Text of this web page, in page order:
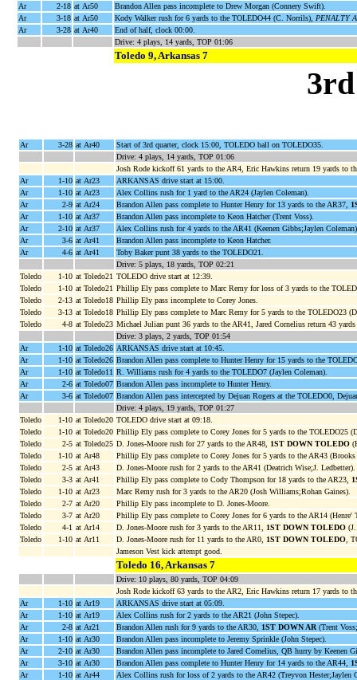
Ar
2-18 at Ar50
Brandon Allen pass incomplete to Drew Morgan (Connery Swift).
Ar
3-18 at Ar50 Kody Walker rush for 6 yards to the TOLEDO44 (C. Norrils), PENALTY
Ar
3-28 at Ar40
End of half, clock 00:00.
Drive: 4 plays, 14 yards, TOP 01:06
Toledo 9, Arkansas 7
Ar 3-28 at Ar40
Start of 3rd quarter, clock 15:00, TOLEDO ball on TOLEDO35.
Drive: 4 plays, 14 yards, TOP 01:06
Josh Rode kickoff 61 yards to the AR4, Eric Hawkins return 19 yards to
Ar
1-10 at Ar23
ARKANSAS drive start at 15:00.
Ar
1-10 at Ar23
Alex Collins rush for 1 yard to the AR24 (Jaylen Coleman).
Ar
2-9 at Ar24 Brandon Allen pass complete to Hunter Henry for 13 yards to the AR37,
Ar
1-10 at Ar37
Brandon Allen pass incomplete to Keon Hatcher (Trent Voss).
Ar
2-10 at Ar37
Alex Collins rush for 4 yards to the AR41 (Keenen Gibbs;Jaylen
Ar
3-6 at Ar41
Brandon Allen pass incomplete to Keon Hatcher.
Ar
4-6 at Ar41
Toby Baker punt 38 yards to the TOLEDO21.
Drive: 5 plays, 18 yards, TOP 02:21
Toledo
1-10 at Toledo21 TOLEDO drive start at 12:39.
Toledo
1-10 at Toledo21 Phillip Ely pass complete to Marc Remy for loss of 3 yards to the
Toledo
2-13 at Toledo18 Phillip Ely pass incomplete to Corey Jones.
Toledo
3-13 at Toledo18 Phillip Ely pass complete to Marc Remy for 5 yards to the TOLEDO23
Toledo
4-8 at Toledo23 Michael Julian punt 36 yards to the AR41, Jared Cornelius return 43
Drive: 3 plays, 2 yards, TOP 01:54
Ar
1-10 at Toledo26 ARKANSAS drive start at 10:45.
Ar
1-10 at Toledo26 Brandon Allen pass complete to Hunter Henry for 15 yards to the
Ar
1-10 at Toledo11 R. Williams rush for 4 yards to the TOLEDO7 (Jaylen Coleman).
Ar
2-6 at Toledo07 Brandon Allen pass incomplete to Hunter Henry.
Ar
3-6 at Toledo07 Brandon Allen pass intercepted by Dejuan Rogers at the TOLEDO0,
Drive: 4 plays, 19 yards, TOP 01:27
Toledo
1-10 at Toledo20 TOLEDO drive start at 09:18.
Toledo
1-10 at Toledo20 Phillip Ely pass complete to Corey Jones for 5 yards to the TOLEDO25
Toledo
2-5 at Toledo25 D. Jones-Moore rush for 27 yards to the AR48, 1ST DOWN TOLEDO
Toledo
1-10 at Ar48
Phillip Ely pass complete to Corey Jones for 5 yards to the AR43
Toledo
2-5 at Ar43
D. Jones-Moore rush for 2 yards to the AR41 (Deatrich Wise;J. Ledbetter).
Toledo
3-3 at Ar41 Phillip Ely pass complete to Cody Thompson for 18 yards to the AR23,
Toledo
1-10 at Ar23
Marc Remy rush for 3 yards to the AR20 (Josh Williams;Rohan Gaines).
Toledo
2-7 at Ar20
Phillip Ely pass incomplete to D. Jones-Moore.
Toledo
3-7 at Ar20
Phillip Ely pass complete to Corey Jones for 6 yards to the AR14 (Henre'
Toledo
4-1 at Ar14 D. Jones-Moore rush for 3 yards to the AR11, 1ST DOWN TOLEDO
Toledo
1-10 at Ar11 D. Jones-Moore rush for 11 yards to the AR0, 1ST DOWN TOLEDO ,
Jameson Vest kick attempt good.
Toledo 16, Arkansas 7
Drive: 10 plays, 80 yards, TOP 04:09
Josh Rode kickoff 63 yards to the AR2, Eric Hawkins return 17 yards to
Ar
1-10 at Ar19
ARKANSAS drive start at 05:09.
Ar
1-10 at Ar19
Alex Collins rush for 2 yards to the AR21 (John Stepec).
Ar
2-8 at Ar21 Brandon Allen rush for 9 yards to the AR30, 1ST DOWN AR (Trent
Ar
1-10 at Ar30
Brandon Allen pass incomplete to Jeremy Sprinkle (John Stepec).
Ar
2-10 at Ar30
Brandon Allen pass incomplete to Jared Cornelius, QB hurry by Keenen
Ar
3-10 at Ar30 Brandon Allen pass complete to Hunter Henry for 14 yards to the AR44,
Ar
1-10 at Ar44
Alex Collins rush for loss of 2 yards to the AR42 (Treyvon Hester;Jaylen